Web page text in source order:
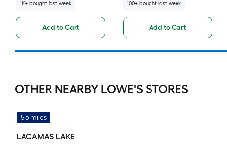
1K+ bought last week
Add to Cart
100+ bought last week
Add to Cart
OTHER NEARBY LOWE'S STORES
5.6 miles
LACAMAS LAKE